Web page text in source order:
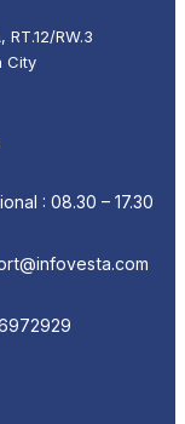
RW.3
City
: 08.30 – 17.30